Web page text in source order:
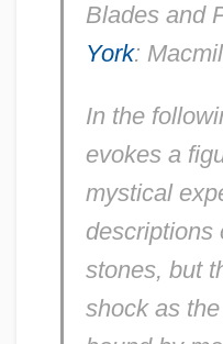
Blades and
York:
In the
evokes a
mystical
descriptions
stones, but
shock as